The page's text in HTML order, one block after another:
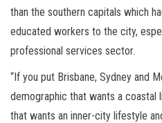
than the southern capitals which
educated workers to the city,
professional services sector.
“If you put Brisbane, Sydney and
demographic that wants a coastal
that wants an inner-city lifestyle